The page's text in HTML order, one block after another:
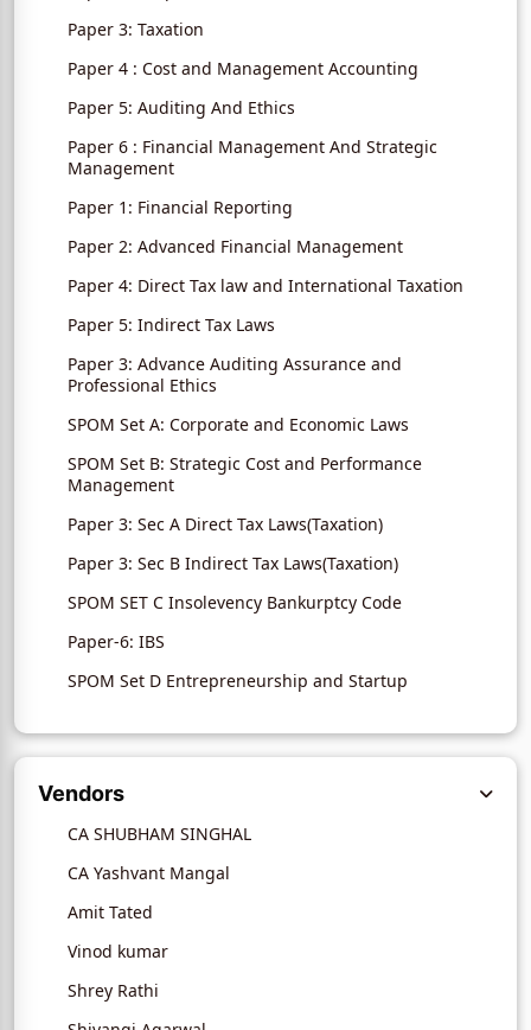
Paper 3: Taxation
Paper 4 : Cost and Management Accounting
Paper 5: Auditing And Ethics
Paper 6 : Financial Management And Strategic
Management
Paper 1: Financial Reporting
Paper 2: Advanced Financial Management
Paper 4: Direct Tax law and International Taxation
Paper 5: Indirect Tax Laws
Paper 3: Advance Auditing Assurance and
Professional Ethics
SPOM Set A: Corporate and Economic Laws
SPOM Set B: Strategic Cost and Performance
Management
Paper 3: Sec A Direct Tax Laws(Taxation)
Paper 3: Sec B Indirect Tax Laws(Taxation)
SPOM SET C Insolevency Bankurptcy Code
Paper-6: IBS
SPOM Set D Entrepreneurship and Startup
Vendors
CA SHUBHAM SINGHAL
CA Yashvant Mangal
Amit Tated
Vinod kumar
Shrey Rathi